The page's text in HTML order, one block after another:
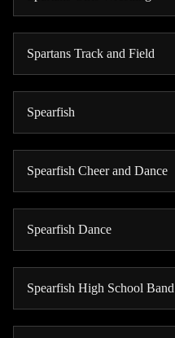
Spartans Track and Field
Spearfish
Spearfish Cheer and Dance
Spearfish Dance
Spearfish High School Band